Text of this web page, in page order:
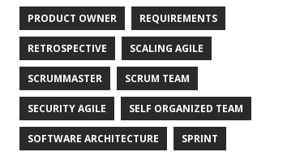
PRODUCT OWNER REQUIREMENTS
RETROSPECTIVE SCALING AGILE
SCRUMMASTER SCRUM TEAM
SECURITY AGILE SELF ORGANIZED TEAM
SOFTWARE ARCHITECTURE SPRINT